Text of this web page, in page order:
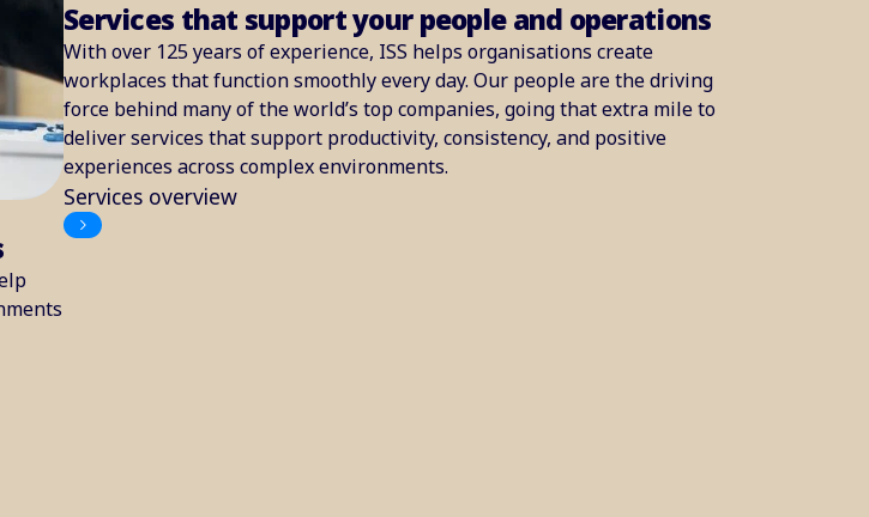
Services that support your people and operations
With over 125 years of experience, ISS helps organisations create
workplaces that function smoothly every day. Our people are the driving
force behind many of the world’s top companies, going that extra mile to
deliver services that support productivity, consistency, and positive
experiences across complex environments.
Services overview